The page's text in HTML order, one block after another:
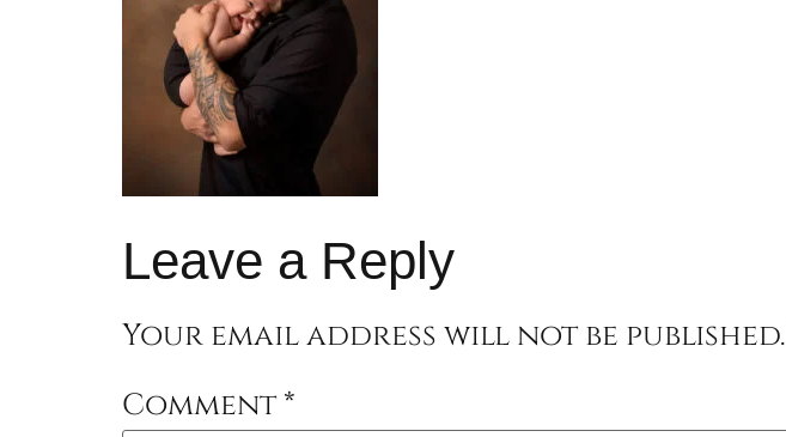
Leave a Reply
Your email address will not be published.
Comment*